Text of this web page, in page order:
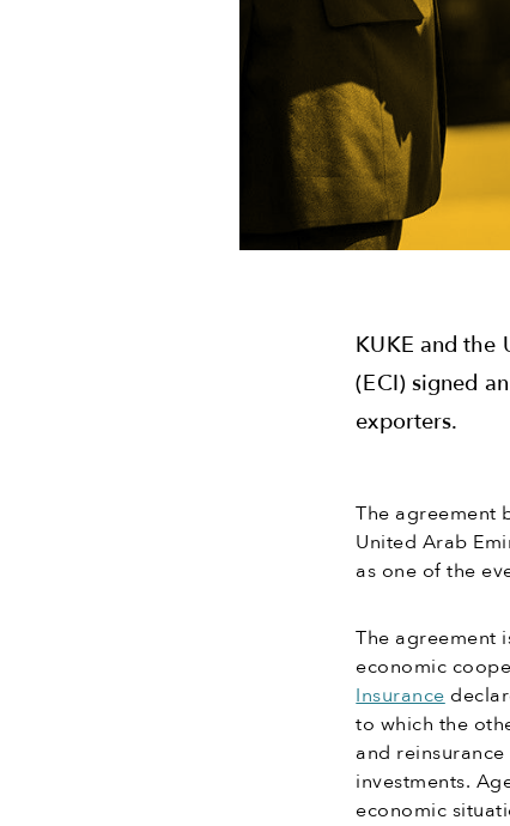
KUKE and the
(ECI) signed
exporters.
The agreement
United Arab
as one of the
The agreement
economic
Insurance
to which the
and
investments.
economic